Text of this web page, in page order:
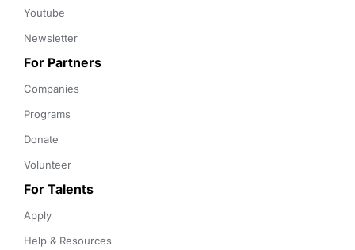
Youtube
Newsletter
For Partners
Companies
Programs
Donate
Volunteer
For Talents
Apply
Help & Resources